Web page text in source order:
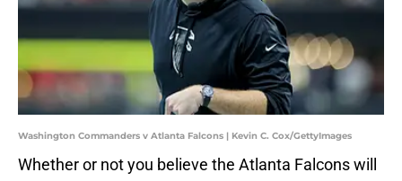
Washington Commanders v Atlanta Falcons | Kevin C. Cox/GettyImages
Whether or not you believe the Atlanta Falcons will